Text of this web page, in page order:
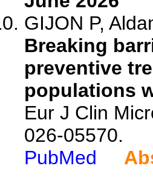
GIJON P,
Breaking
preventive
populations
Eur J Clin
026-05570.
PubMed